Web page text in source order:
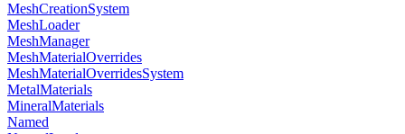
MeshCreationSystem
MeshLoader
MeshManager
MeshMaterialOverrides
MeshMaterialOverridesSystem
MetalMaterials
MineralMaterials
Named